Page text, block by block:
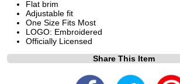
Flat brim
Adjustable fit
One Size Fits Most
LOGO: Embroidered
Officially Licensed
Share This Item